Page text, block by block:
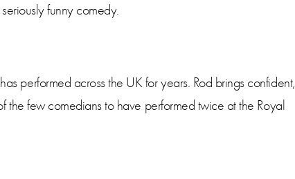
funny comedy.
performed across the UK for years. Rod brings confident,
few comedians to have performed twice at the Royal